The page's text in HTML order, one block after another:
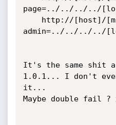
page=../../../../
admin=../../../../
It's the same shit
1.0.1... I don't
it...
Maybe double fail ?